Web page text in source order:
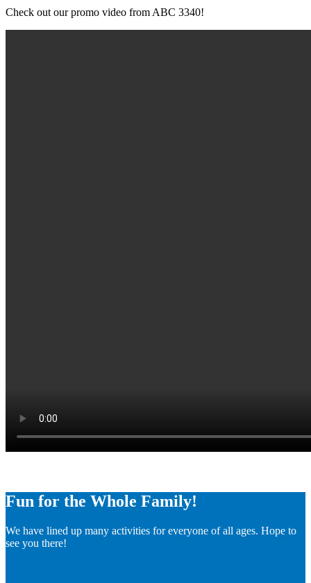
Check out our promo video from ABC 3340!
Fun for the Whole Family!
We have lined up many activities for everyone of all ages. Hope to
see you there!